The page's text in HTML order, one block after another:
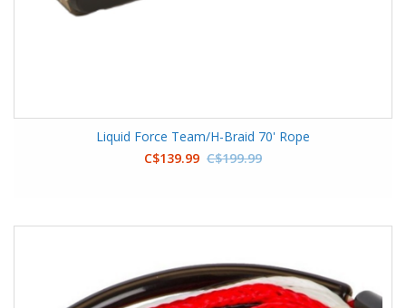
Liquid Force Team/H-Braid 70' Rope
C$139.99 C$199.99